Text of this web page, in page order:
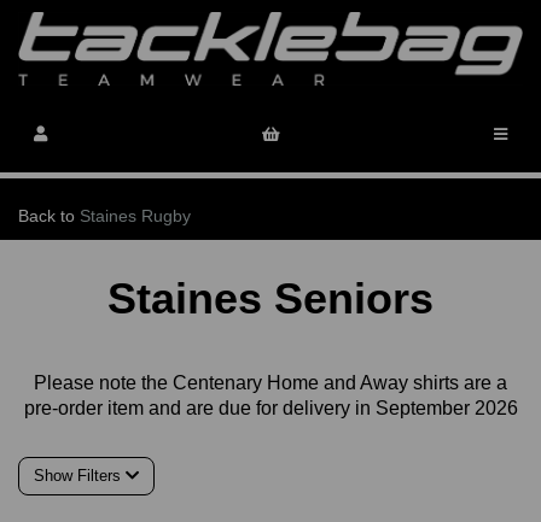
Back to Staines Rugby
Staines Seniors
Please note the Centenary Home and Away shirts are a
pre-order item and are due for delivery in September 2026
Show Filters